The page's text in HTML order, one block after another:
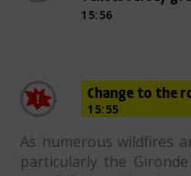
15:56
Change to the
15:55
As numerous wildfires
particularly the